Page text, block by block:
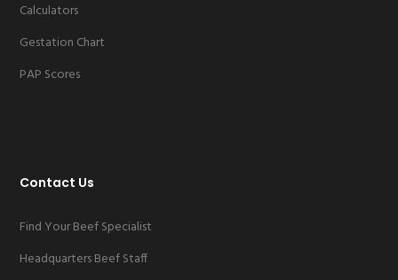
Calculators
Gestation Chart
PAP Scores
Contact Us
Find Your Beef Specialist
Headquarters Beef Staff